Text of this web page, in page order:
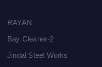
RAYAN
Bay Cleaner-2
Jindal Steel Works